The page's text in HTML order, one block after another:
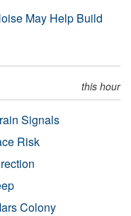
May Help Build
this hour
Signals
Risk
Colony